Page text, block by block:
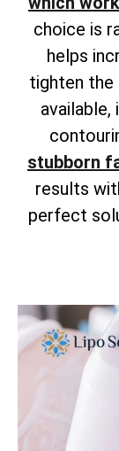
choice is
helps
tighten the
available,
stubborn
results
perfect